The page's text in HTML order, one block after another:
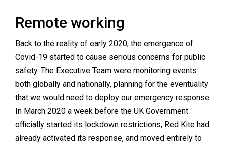
Remote working
Back to the reality of early 2020, the emergence of
Covid-19 started to cause serious concerns for public
safety. The Executive Team were monitoring events
both globally and nationally, planning for the eventuality
that we would need to deploy our emergency response.
In March 2020 a week before the UK Government
officially started its lockdown restrictions, Red Kite had
already activated its response, and moved entirely to